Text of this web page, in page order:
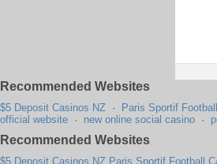
Recommended Websites
$5 Deposit Casinos NZ · Paris Sportif Football
official website · new online social casino ·
Recommended Websites
$5 Deposit Casinos NZ Paris Sportif Football